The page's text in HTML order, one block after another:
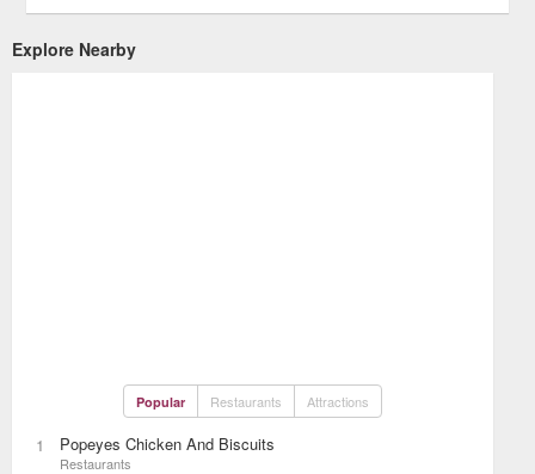
Explore Nearby
Popular Restaurants Attractions
1 Popeyes Chicken And Biscuits
Restaurants